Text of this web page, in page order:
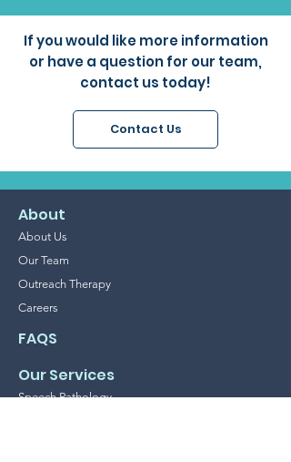
If you would like more information
or have a question for our team,
contact us today!
Contact Us
About
About Us
Our Team
Outreach Therapy
Careers
FAQS
Our Services
Speech Pathology